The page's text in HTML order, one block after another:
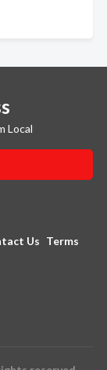
Local
Us Terms